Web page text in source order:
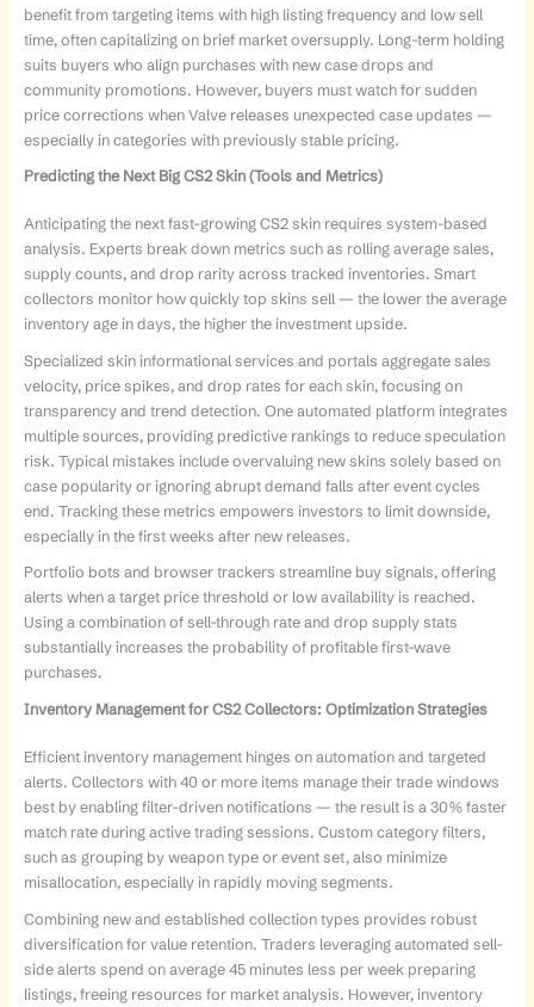
benefit from targeting items with high listing frequency and low sell
time, often capitalizing on brief market oversupply. Long-term holding
suits buyers who align purchases with new case drops and
community promotions. However, buyers must watch for sudden
price corrections when Valve releases unexpected case updates —
especially in categories with previously stable pricing.
Predicting the Next Big CS2 Skin (Tools and Metrics)
Anticipating the next fast-growing CS2 skin requires system-based
analysis. Experts break down metrics such as rolling average sales,
supply counts, and drop rarity across tracked inventories. Smart
collectors monitor how quickly top skins sell — the lower the average
inventory age in days, the higher the investment upside.
Specialized skin informational services and portals aggregate sales
velocity, price spikes, and drop rates for each skin, focusing on
transparency and trend detection. One automated platform integrates
multiple sources, providing predictive rankings to reduce speculation
risk. Typical mistakes include overvaluing new skins solely based on
case popularity or ignoring abrupt demand falls after event cycles
end. Tracking these metrics empowers investors to limit downside,
especially in the first weeks after new releases.
Portfolio bots and browser trackers streamline buy signals, offering
alerts when a target price threshold or low availability is reached.
Using a combination of sell-through rate and drop supply stats
substantially increases the probability of profitable first-wave
purchases.
Inventory Management for CS2 Collectors: Optimization Strategies
Efficient inventory management hinges on automation and targeted
alerts. Collectors with 40 or more items manage their trade windows
best by enabling filter-driven notifications — the result is a 30% faster
match rate during active trading sessions. Custom category filters,
such as grouping by weapon type or event set, also minimize
misallocation, especially in rapidly moving segments.
Combining new and established collection types provides robust
diversification for value retention. Traders leveraging automated sell-
side alerts spend on average 45 minutes less per week preparing
listings, freeing resources for market analysis. However, inventory